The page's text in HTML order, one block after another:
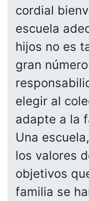
cordial
escuela
hijos no es
gran
elegir al
adapte a la
Una
los valores
objetivos
familia se